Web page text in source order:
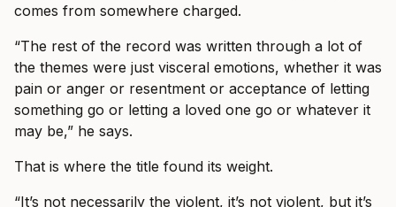
comes from somewhere charged.
“The rest of the record was written through a lot of
the themes were just visceral emotions, whether it was
pain or anger or resentment or acceptance of letting
something go or letting a loved one go or whatever it
may be,” he says.
That is where the title found its weight.
“It’s not necessarily the violent, it’s not violent, but it’s